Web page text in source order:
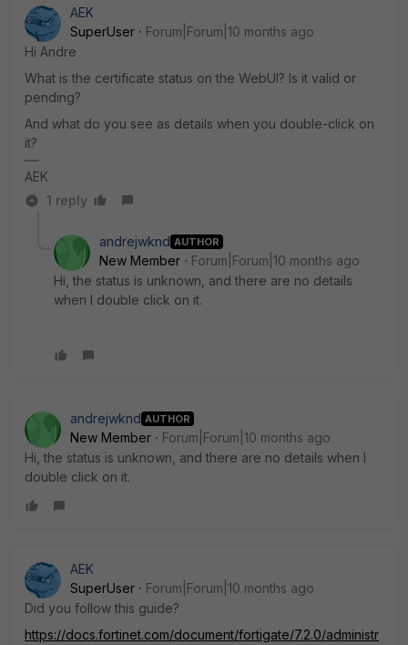
AEK
SuperUser
Forum|Forum|10 months ago
Hi Andre
What is the certificate status on the WebUI? Is it valid or
pending?
And what do you see as details when you double-click on
it?
AEK
1 reply
andrejwknd AUTHOR
New Member
Forum|Forum|10 months ago
Hi, the status is unknown, and there are no details
when I double click on it.
andrejwknd AUTHOR
New Member
Forum|Forum|10 months ago
Hi, the status is unknown, and there are no details when I
double click on it.
AEK
SuperUser
Forum|Forum|10 months ago
Did you follow this guide?
https://docs.fortinet.com/document/fortigate/7.2.0/administr